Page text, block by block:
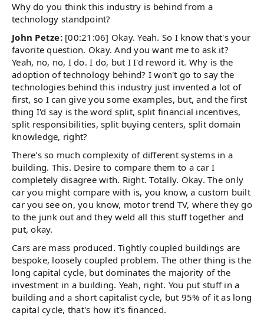
Why do you think this industry is behind from a
technology standpoint?
John Petze: [00:21:06] Okay. Yeah. So I know that's your
favorite question. Okay. And you want me to ask it?
Yeah, no, no, I do. I do, but I I'd reword it. Why is the
adoption of technology behind? I won't go to say the
technologies behind this industry just invented a lot of
first, so I can give you some examples, but, and the first
thing I'd say is the word split, split financial incentives,
split responsibilities, split buying centers, split domain
knowledge, right?
There's so much complexity of different systems in a
building. This. Desire to compare them to a car I
completely disagree with. Right. Totally. Okay. The only
car you might compare with is, you know, a custom built
car you see on, you know, motor trend TV, where they go
to the junk out and they weld all this stuff together and
put, okay.
Cars are mass produced. Tightly coupled buildings are
bespoke, loosely coupled problem. The other thing is the
long capital cycle, but dominates the majority of the
investment in a building. Yeah, right. You put stuff in a
building and a short capitalist cycle, but 95% of it as long
capital cycle, that's how it's financed.